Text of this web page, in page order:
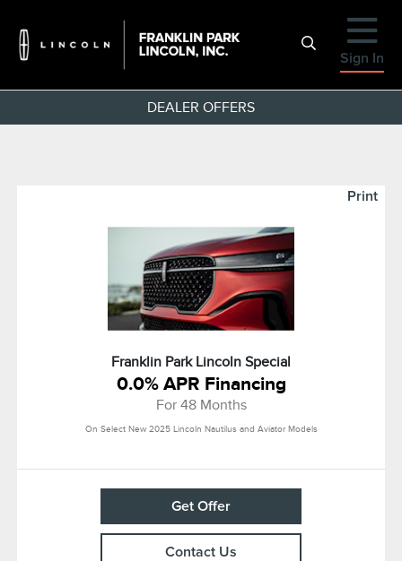
Sign In
DEALER OFFERS
Print
Franklin Park Lincoln Special
0.0% APR Financing
For 48 Months
On Select New 2025 Lincoln Nautilus and Aviator Models
Get Offer
Contact Us